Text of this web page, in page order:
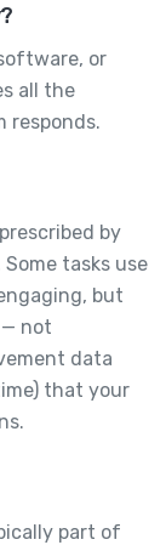
or
all the
responds.
by
tasks use
but
— not
data
that your
part of